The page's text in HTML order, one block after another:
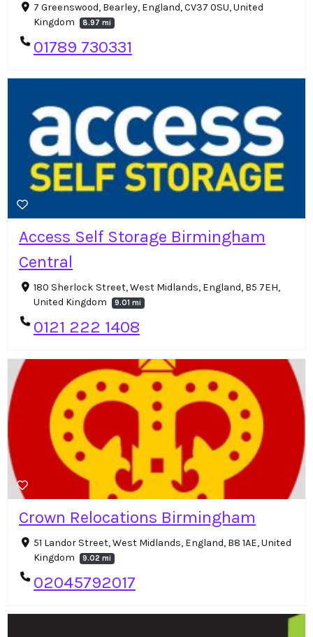
7 Greenswood, Bearley, England, CV37 0SU, United
Kingdom
8.97 mi
01789 730331
Access Self Storage Birmingham
Central
180 Sherlock Street, West Midlands, England, B5 7EH,
United Kingdom
9.01 mi
0121 222 1408
Crown Relocations Birmingham
51 Landor Street, West Midlands, England, B8 1AE, United
Kingdom
9.02 mi
02045792017